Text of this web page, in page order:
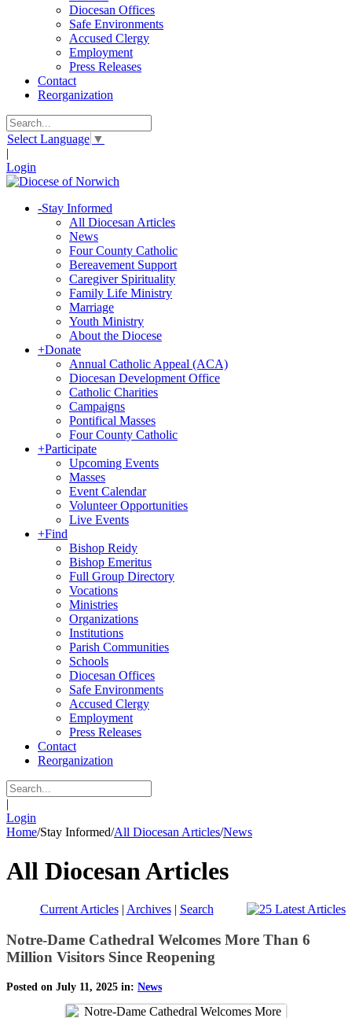
Diocesan Offices
Safe Environments
Accused Clergy
Employment
Press Releases
Contact
Reorganization
Select Language ▼
|
Login
-Stay Informed
All Diocesan Articles
News
Four County Catholic
Bereavement Support
Caregiver Spirituality
Family Life Ministry
Marriage
Youth Ministry
About the Diocese
+Donate
Annual Catholic Appeal (ACA)
Diocesan Development Office
Catholic Charities
Campaigns
Pontifical Masses
Four County Catholic
+Participate
Upcoming Events
Masses
Event Calendar
Volunteer Opportunities
Live Events
+Find
Bishop Reidy
Bishop Emeritus
Full Group Directory
Vocations
Ministries
Organizations
Institutions
Parish Communities
Schools
Diocesan Offices
Safe Environments
Accused Clergy
Employment
Press Releases
Contact
Reorganization
|
Login
Home/Stay Informed/All Diocesan Articles/News
All Diocesan Articles
Current Articles| Archives| Search
Notre-Dame Cathedral Welcomes More Than 6
Million Visitors Since Reopening
Posted on July 11, 2025 in: News